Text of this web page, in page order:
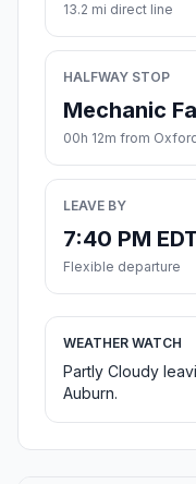
13.2 mi direct line
HALFWAY STOP
Mechanic
00h 12m from
LEAVE BY
7:40 PM
Flexible departure
WEATHER WATCH
Partly Cloudy
Auburn.